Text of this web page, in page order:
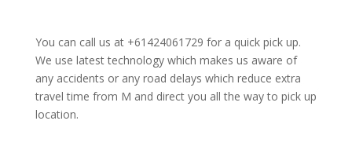
You can call us at +61424061729 for a quick pick up.
We use latest technology which makes us aware of
any accidents or any road delays which reduce extra
travel time from M and direct you all the way to pick up
location.